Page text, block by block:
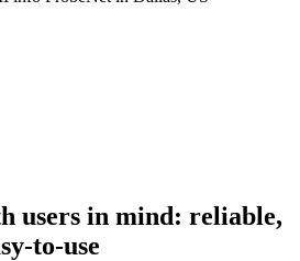
users in mind: reliable,
to-use